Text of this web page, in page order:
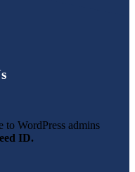
to WordPress admins
ID.